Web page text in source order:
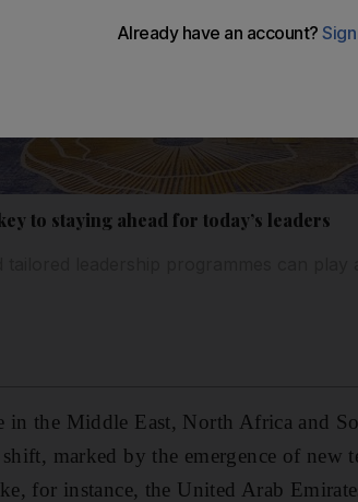
to staying ahead for today’s leaders
in the Middle East, North Africa and
marked by the emergence of new
for instance, the United Arab